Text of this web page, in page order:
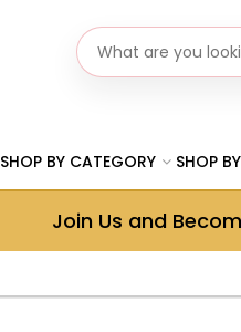
Search gifts
SHOP BY CATEGORY SHOP
Join Us and